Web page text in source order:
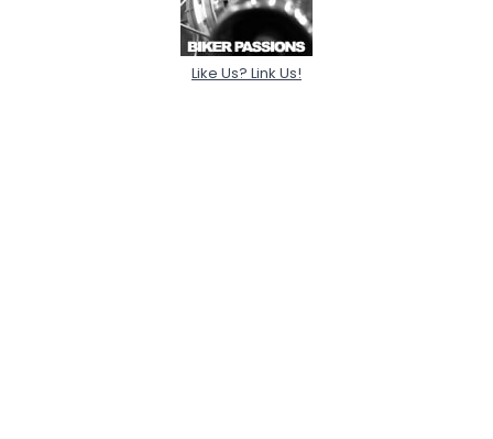
Like Us? Link Us!